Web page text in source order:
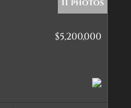
11 photos
$5,200,000